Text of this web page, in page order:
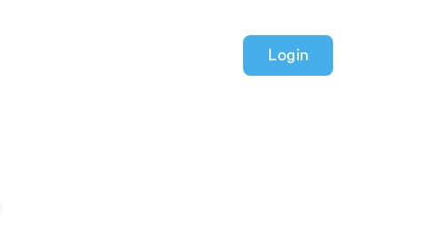
Login